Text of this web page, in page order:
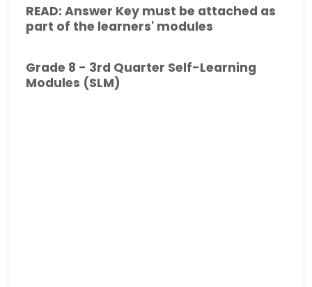
READ: Answer Key must be attached as
part of the learners' modules
Grade 8 - 3rd Quarter Self-Learning
Modules (SLM)